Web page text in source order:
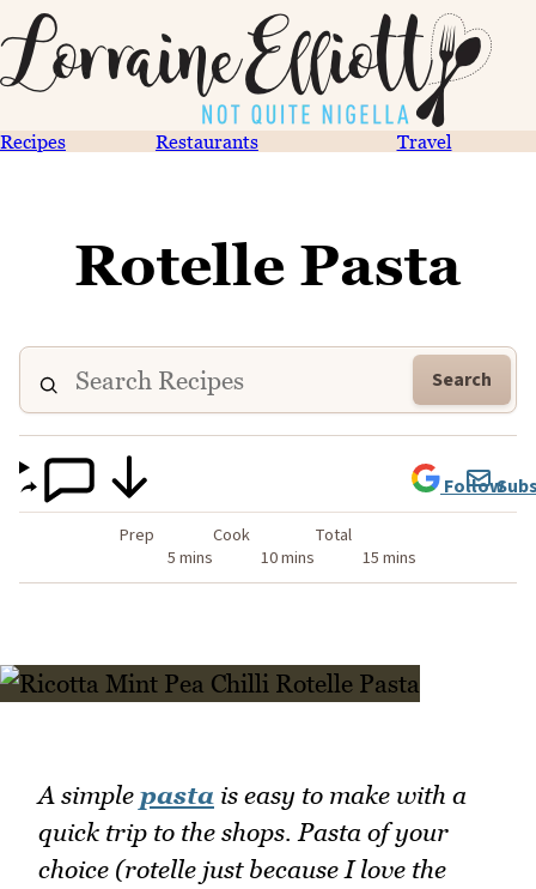
Recipes Restaurants Travel
Rotelle Pasta
Search
Prep
5 mins
Cook
10 mins
Total
15 mins
Follow
A simple pasta is easy to make with a
quick trip to the shops. Pasta of your
choice (rotelle just because I love the